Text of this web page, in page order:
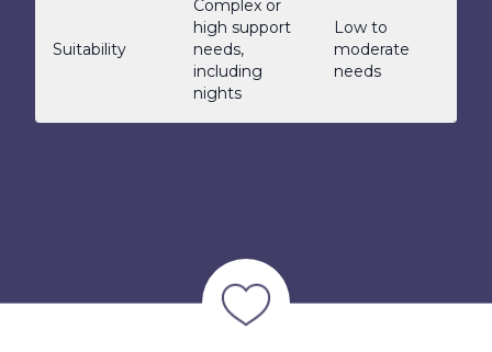
Suitability
Complex or
high support
needs,
including
nights
Low to
moderate
needs